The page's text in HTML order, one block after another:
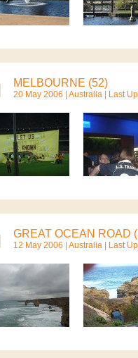
MELBOURNE (52)
20 May 2006 | Australia | Last
GREAT OCEAN ROAD
12 May 2006 | Australia | Last